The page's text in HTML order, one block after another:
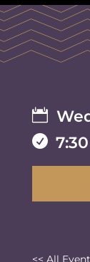
<< All

